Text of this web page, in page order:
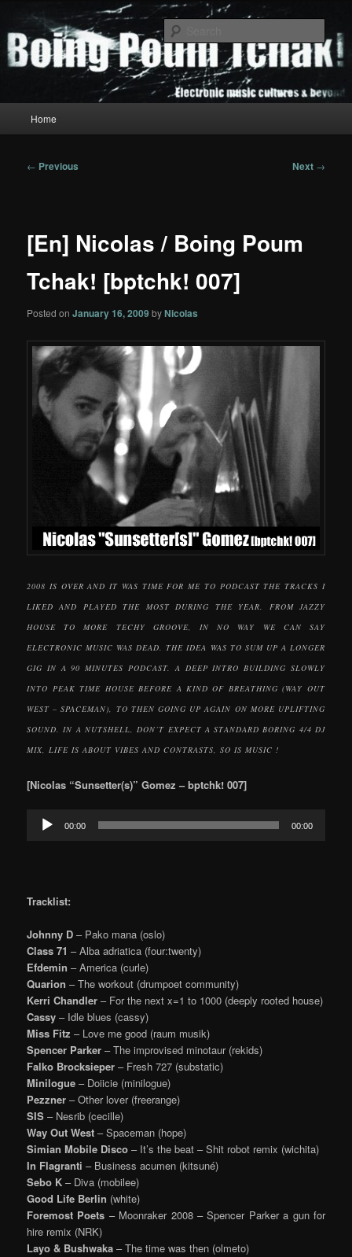
primary
contentBoing Poum Tchak!
Home
Post
← Previous Next →
[En] Nicolas / Boing Poum
Tchak! [bptchk! 007]
Posted onJanuary 16, 2009 byNicolas
2008 IS OVER AND IT WAS TIME FOR ME TO PODCAST THE TRACKS I
LIKED AND PLAYED THE MOST DURING THE YEAR. FROM JAZZY
HOUSE TO MORE TECHY GROOVE, IN NO WAY WE CAN SAY
ELECTRONIC MUSIC WAS DEAD. THE IDEA WAS TO SUM UP A LONGER
GIG IN A 90 MINUTES PODCAST. A DEEP INTRO BUILDING SLOWLY
INTO PEAK TIME HOUSE BEFORE A KIND OF BREATHING (WAY OUT
WEST – SPACEMAN), TO THEN GOING UP AGAIN ON MORE UPLIFTING
SOUND. IN A NUTSHELL, DON’T EXPECT A STANDARD BORING 4/4 DJ
MIX, LIFE IS ABOUT VIBES AND CONTRASTS, SO IS MUSIC !
[Nicolas “Sunsetter(s)” Gomez – bptchk! 007]
Audio
Player
00:00 00:00
Tracklist:
Johnny D – Pako mana (oslo)
Class 71– Alba adriatica (four:twenty)
Efdemin – America (curle)
Quarion– The workout (drumpoet community)
Kerri Chandler – For the next x=1 to 1000 (deeply rooted house)
Cassy– Idle blues (cassy)
Miss Fitz – Love me good (raum musik)
Spencer Parker– The improvised minotaur (rekids)
Falko Brocksieper – Fresh 727 (substatic)
Minilogue– Doiicie (minilogue)
Pezzner– Other lover (freerange)
SIS– Nesrib (cecille)
Way Out West – Spaceman (hope)
Simian Mobile Disco – It’s the beat – Shit robot remix (wichita)
In Flagranti – Business acumen (kitsuné)
Sebo K – Diva (mobilee)
Good Life Berlin (white)
Foremost Poets – Moonraker 2008 – Spencer Parker a gun for
hire remix (NRK)
Layo & Bushwaka– The time was then (olmeto)